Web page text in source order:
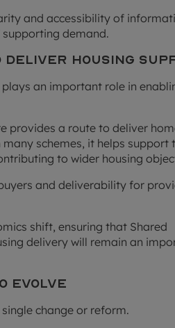
and accessibility of
demand.
Housing
an important role in
provides a route to deliver
schemes, it helps support
to wider housing
and deliverability for
shift, ensuring that Shared
delivery will remain an
Evolve
change or reform.